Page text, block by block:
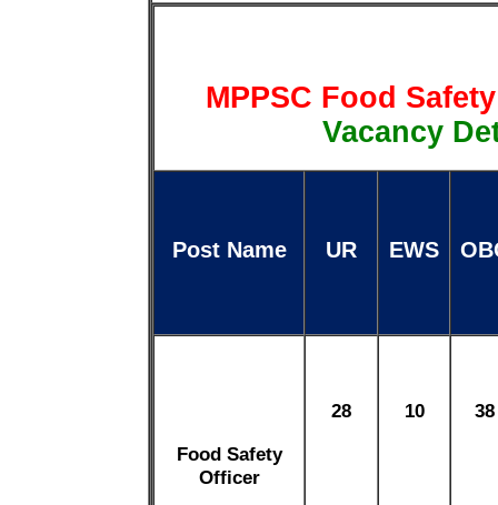
MPPSC Food
Vacancy
Post Name UR EWS
Food Safety
Officer
28 10 38